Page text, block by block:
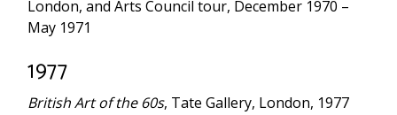
London, and Arts Council tour, December 1970 –
May 1971
1977
British Art of the 60s, Tate Gallery, London, 1977